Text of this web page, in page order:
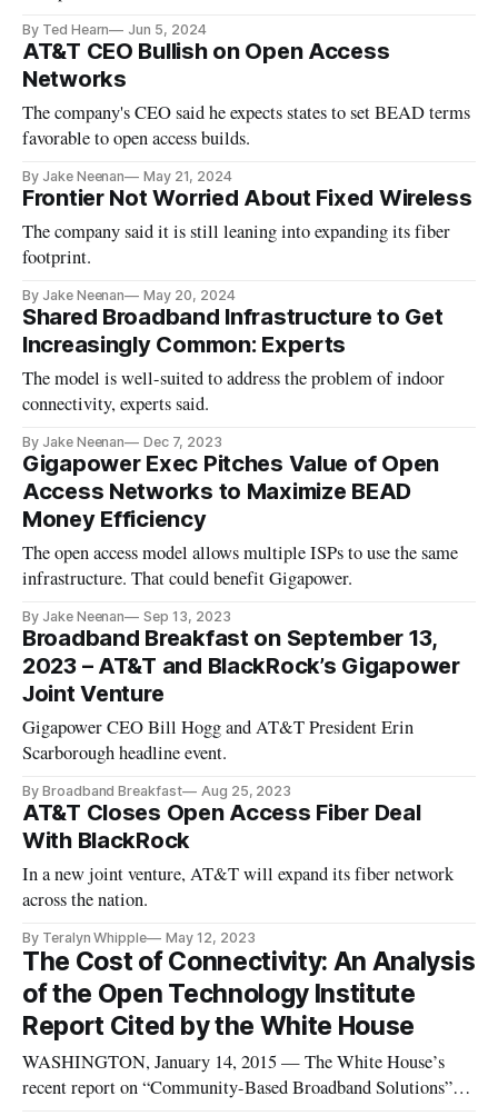
By Ted Hearn Jun 5, 2024
AT&T CEO Bullish on Open Access
Networks
The company's CEO said he expects states to set BEAD terms
favorable to open access builds.
By Jake Neenan May 21, 2024
Frontier Not Worried About Fixed Wireless
The company said it is still leaning into expanding its fiber
footprint.
By Jake Neenan May 20, 2024
Shared Broadband Infrastructure to Get
Increasingly Common: Experts
The model is well-suited to address the problem of indoor
connectivity, experts said.
By Jake Neenan Dec 7, 2023
Gigapower Exec Pitches Value of Open
Access Networks to Maximize BEAD
Money Efficiency
The open access model allows multiple ISPs to use the same
infrastructure. That could benefit Gigapower.
By Jake Neenan Sep 13, 2023
Broadband Breakfast on September 13,
2023 – AT&T and BlackRock’s Gigapower
Joint Venture
Gigapower CEO Bill Hogg and AT&T President Erin
Scarborough headline event.
By Broadband Breakfast Aug 25, 2023
AT&T Closes Open Access Fiber Deal
With BlackRock
In a new joint venture, AT&T will expand its fiber network
across the nation.
By Teralyn Whipple May 12, 2023
The Cost of Connectivity: An Analysis
of the Open Technology Institute
Report Cited by the White House
WASHINGTON, January 14, 2015 — The White House’s
recent report on “Community-Based Broadband Solutions”